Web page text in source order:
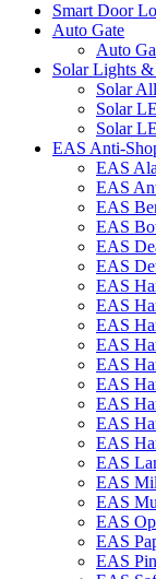
Smart Door
Auto Gate
Auto
Solar Lights
Solar
Solar
Solar
EAS Anti-
EAS
EAS
EAS
EAS
EAS
EAS
EAS
EAS
EAS
EAS
EAS
EAS
EAS
EAS
EAS
EAS
EAS
EAS
EAS
EAS
EAS Pin